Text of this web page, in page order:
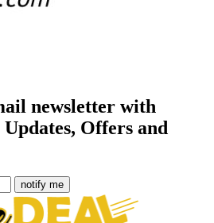
newsletter with
Updates, Offers and
notify me